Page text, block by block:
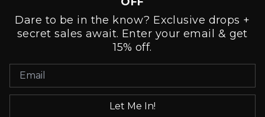
Dare to be in the know? Exclusive drops +
secret sales await. Enter your email & get
15% off.
Let Me In!